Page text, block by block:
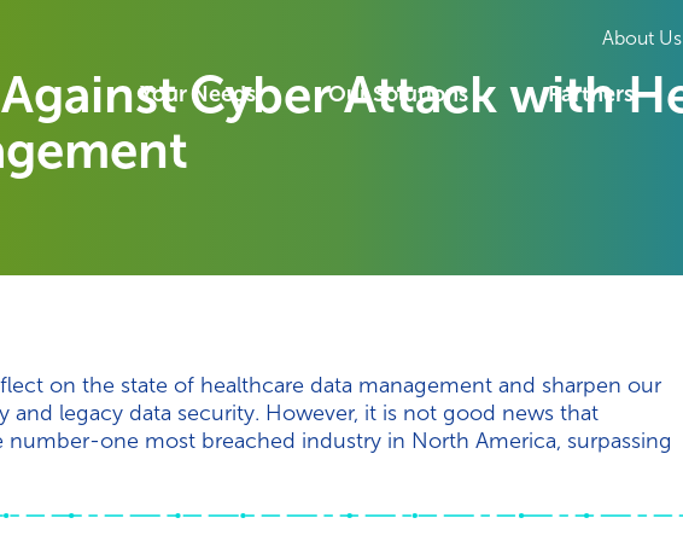
About Us
Your Needs Our Solutions Partners
Cyber Attack with
on the state of healthcare data management and sharpen our
legacy data security. However, it is not good news that
number-one most breached industry in North America, surpassing